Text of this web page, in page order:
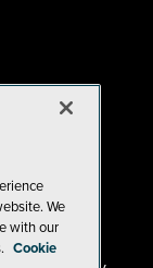
We
with our
Cookie